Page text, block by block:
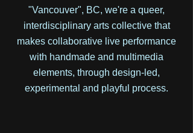
"Vancouver", BC, we're a queer,
interdisciplinary arts collective that
makes collaborative live performance
with handmade and multimedia
elements, through design-led,
experimental and playful process.